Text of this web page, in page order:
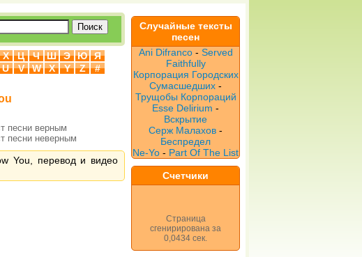
Х Ц Ч Ш Э Ю
Я
U V W X Y Z
#
песни верным
песни неверным
You, перевод и видео
Случайные тексты
песен
Ani Difranco- Served
Faithfully
Корпорация Городских
Сумасшедших -
Трущобы Корпораций
Esse Delirium -
Вскрытие
Серж Малахов -
Беспредел
Ne-Yo - Part Of The List
Счетчики
Страница
сгенирирована за
0,0434 сек.